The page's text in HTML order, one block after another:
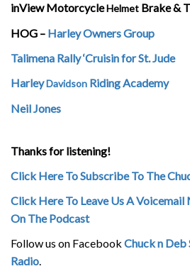
inView MotorcycleHelmet Brake &
HOG – Harley Owners Group
Talimena Rally ‘Cruisin for St. Jude
HarleyDavidson Riding Academy
Neil Jones
Thanks for listening!
Click Here To Subscribe To The
Click Here To Leave Us A Voicemail
On The Podcast
Follow us on Facebook Chuck n Deb
Radio.